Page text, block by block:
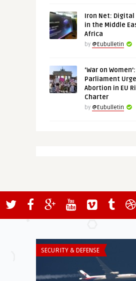
Iron Net: Digital
in the Middle
Africa
by @Eubulletin
‘War on
Parliament
Abortion in EU
Charter
by @Eubulletin
SECURITY & DEFENSE